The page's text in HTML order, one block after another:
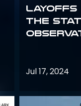
Layoffs
the
Jul 17, 2024